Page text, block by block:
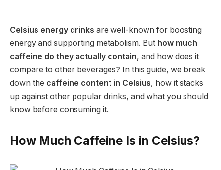
Celsius energy drinks are well-known for boosting
energy and supporting metabolism. But how much
caffeine do they actually contain, and how does it
compare to other beverages? In this guide, we break
down the caffeine content in Celsius, how it stacks
up against other popular drinks, and what you should
know before consuming it.
How Much Caffeine Is in Celsius?